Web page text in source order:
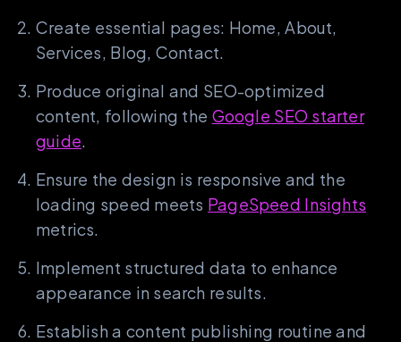
Create essential pages: Home, About,
Services, Blog, Contact.
Produce original and SEO-optimized
content, following the Google SEO starter
guide.
Ensure the design is responsive and the
loading speed meets PageSpeed Insights
metrics.
Implement structured data to enhance
appearance in search results.
Establish a content publishing routine and